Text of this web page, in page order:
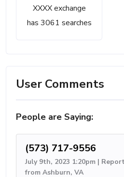
XXXX exchange
has 3061 searches
User Comments
People are Saying:
(573) 717-9556
July 9th, 2023 1:20pm |
from Ashburn, VA